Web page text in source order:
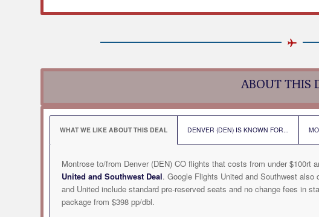
ABOUT THIS
WHAT WE LIKE ABOUT THIS DEAL DENVER (DEN) IS KNOWN FOR...
Montrose to/from Denver (DEN) CO flights that costs from under $100rt
United and Southwest Deal. Google Flights United and Southwest
and United include standard pre-reserved seats and no change fees in
package from $398 pp/dbl.